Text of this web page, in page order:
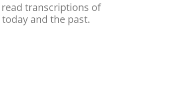
transcriptions of
and the past.